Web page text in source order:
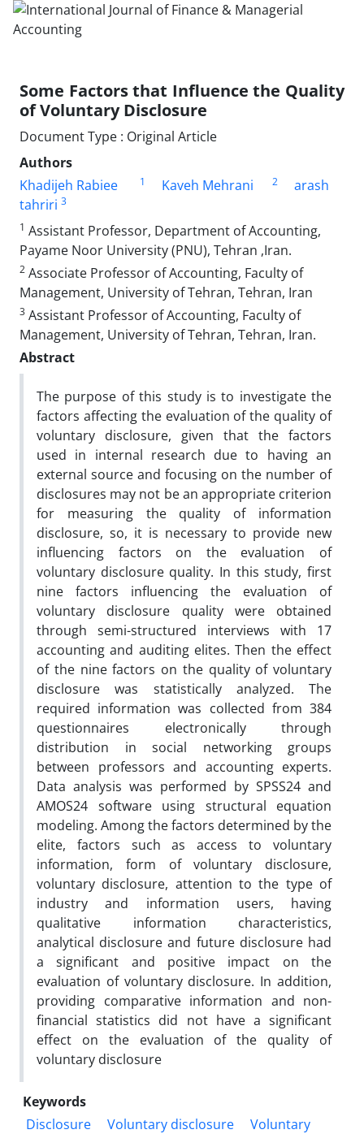
Some Factors that Influence the Quality
of Voluntary Disclosure
Document Type : Original Article
Authors
Khadijeh Rabiee
1 Kaveh Mehrani 2
arash
tahriri 3
1 Assistant Professor, Department of Accounting,
Payame Noor University (PNU), Tehran ,Iran.
2 Associate Professor of Accounting, Faculty of
Management, University of Tehran, Tehran, Iran
3 Assistant Professor of Accounting, Faculty of
Management, University of Tehran, Tehran, Iran.
Abstract
The purpose of this study is to investigate the
factors affecting the evaluation of the quality of
voluntary disclosure, given that the factors
used in internal research due to having an
external source and focusing on the number of
disclosures may not be an appropriate criterion
for measuring the quality of information
disclosure, so, it is necessary to provide new
influencing factors on the evaluation of
voluntary disclosure quality. In this study, first
nine factors influencing the evaluation of
voluntary disclosure quality were obtained
through semi-structured interviews with 17
accounting and auditing elites. Then the effect
of the nine factors on the quality of voluntary
disclosure was statistically analyzed. The
required information was collected from 384
questionnaires electronically through
distribution in social networking groups
between professors and accounting experts.
Data analysis was performed by SPSS24 and
AMOS24 software using structural equation
modeling. Among the factors determined by the
elite, factors such as access to voluntary
information, form of voluntary disclosure,
voluntary disclosure, attention to the type of
industry and information users, having
qualitative information characteristics,
analytical disclosure and future disclosure had
a significant and positive impact on the
evaluation of voluntary disclosure. In addition,
providing comparative information and non-
financial statistics did not have a significant
effect on the evaluation of the quality of
voluntary disclosure
Keywords
Disclosure
Voluntary disclosure
Voluntary